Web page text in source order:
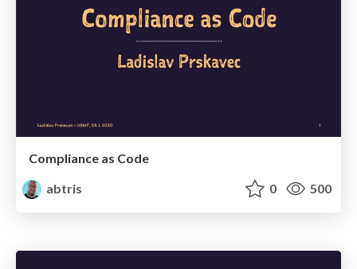
Compliance as Code
abtris
0 500